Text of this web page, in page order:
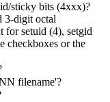
sticky bits (4xxx)?
3-digit octal
for setuid (4), setgid
checkboxes or the
filename'?